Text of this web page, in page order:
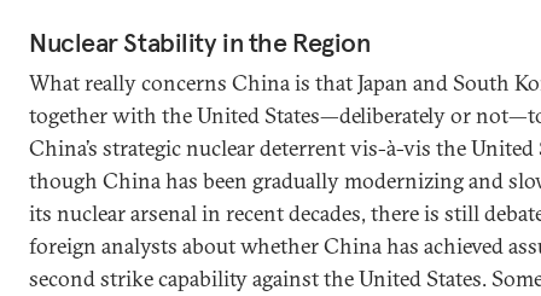
Nuclear Stability in the Region
What really concerns China is that Japan and South
together with the United States—deliberately or
China’s strategic nuclear deterrent vis-à-vis the United
though China has been gradually modernizing and
its nuclear arsenal in recent decades, there is still
foreign analysts about whether China has achieved
second strike capability against the United States.